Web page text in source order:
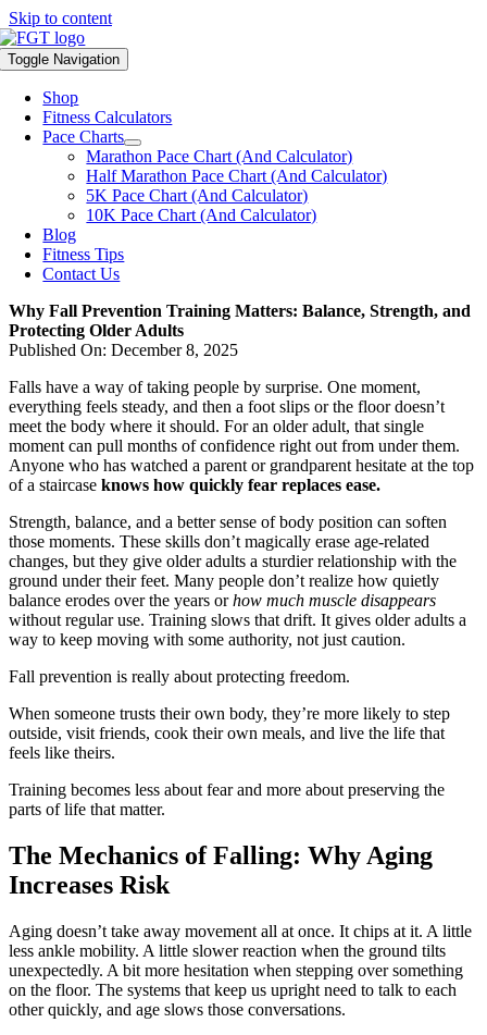
Skip to content
Toggle Navigation
Shop
Fitness Calculators
Pace Charts
Marathon Pace Chart (And Calculator)
Half Marathon Pace Chart (And Calculator)
5K Pace Chart (And Calculator)
10K Pace Chart (And Calculator)
Blog
Fitness Tips
Contact Us
Why Fall Prevention Training Matters: Balance, Strength, and
Protecting Older Adults
Published On: December 8, 2025
Falls have a way of taking people by surprise. One moment,
everything feels steady, and then a foot slips or the floor doesn’t
meet the body where it should. For an older adult, that single
moment can pull months of confidence right out from under them.
Anyone who has watched a parent or grandparent hesitate at the top
of a staircase knows how quickly fear replaces ease.
Strength, balance, and a better sense of body position can soften
those moments. These skills don’t magically erase age-related
changes, but they give older adults a sturdier relationship with the
ground under their feet. Many people don’t realize how quietly
balance erodes over the years orhow much muscle disappears
without regular use. Training slows that drift. It gives older adults a
way to keep moving with some authority, not just caution.
Fall prevention is really about protecting freedom.
When someone trusts their own body, they’re more likely to step
outside, visit friends, cook their own meals, and live the life that
feels like theirs.
Training becomes less about fear and more about preserving the
parts of life that matter.
The Mechanics of Falling: Why Aging
Increases Risk
Aging doesn’t take away movement all at once. It chips at it. A little
less ankle mobility. A little slower reaction when the ground tilts
unexpectedly. A bit more hesitation when stepping over something
on the floor. The systems that keep us upright need to talk to each
other quickly, and age slows those conversations.